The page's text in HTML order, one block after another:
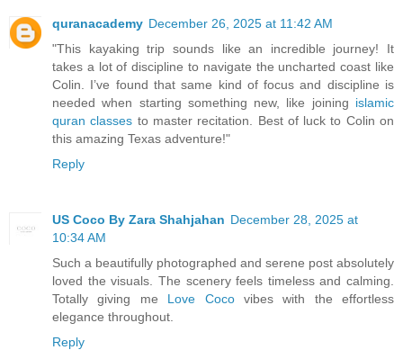
quranacademy December 26, 2025 at 11:42 AM
"This kayaking trip sounds like an incredible journey! It
takes a lot of discipline to navigate the uncharted coast like
Colin. I’ve found that same kind of focus and discipline is
needed when starting something new, like joining islamic
quran classes to master recitation. Best of luck to Colin on
this amazing Texas adventure!"
Reply
US Coco By Zara Shahjahan December 28, 2025 at
10:34 AM
Such a beautifully photographed and serene post absolutely
loved the visuals. The scenery feels timeless and calming.
Totally giving me Love Cocovibes with the effortless
elegance throughout.
Reply